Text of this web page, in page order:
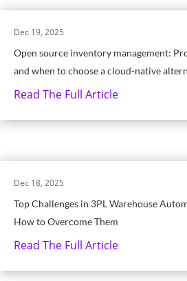
Open source inventory management:
and when to choose a cloud-native
Dec 19, 2025
Read The Full Article
Top Challenges in 3PL Warehouse
How to Overcome Them
Dec 18, 2025
Read The Full Article